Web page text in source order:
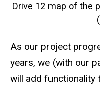
Drive 12 map of the
As our project
years, we (with our
will add functionality